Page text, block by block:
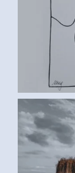
BOAT